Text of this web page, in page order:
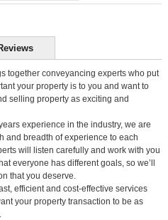
together conveyancing experts who put
your property is to you and want to
selling property as exciting and
experience in the industry, we are
and breadth of experience to each
will listen carefully and work with you
everyone has different goals, so we’ll
that you deserve.
efficient and cost-effective services
your property transaction to be as